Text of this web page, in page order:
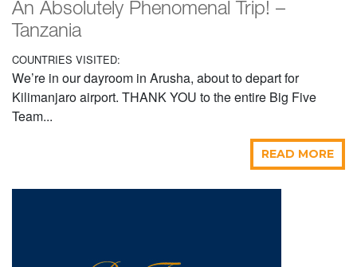
An Absolutely Phenomenal Trip! –
Tanzania
COUNTRIES VISITED:
We’re in our dayroom in Arusha, about to depart for
Kilimanjaro airport. THANK YOU to the entire Big Five
Team...
READ MORE